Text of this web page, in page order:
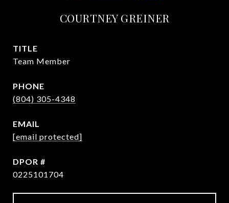
COURTNEY GREINER
TITLE
Team Member
PHONE
(804) 305-4348
EMAIL
[email protected]
0225101704